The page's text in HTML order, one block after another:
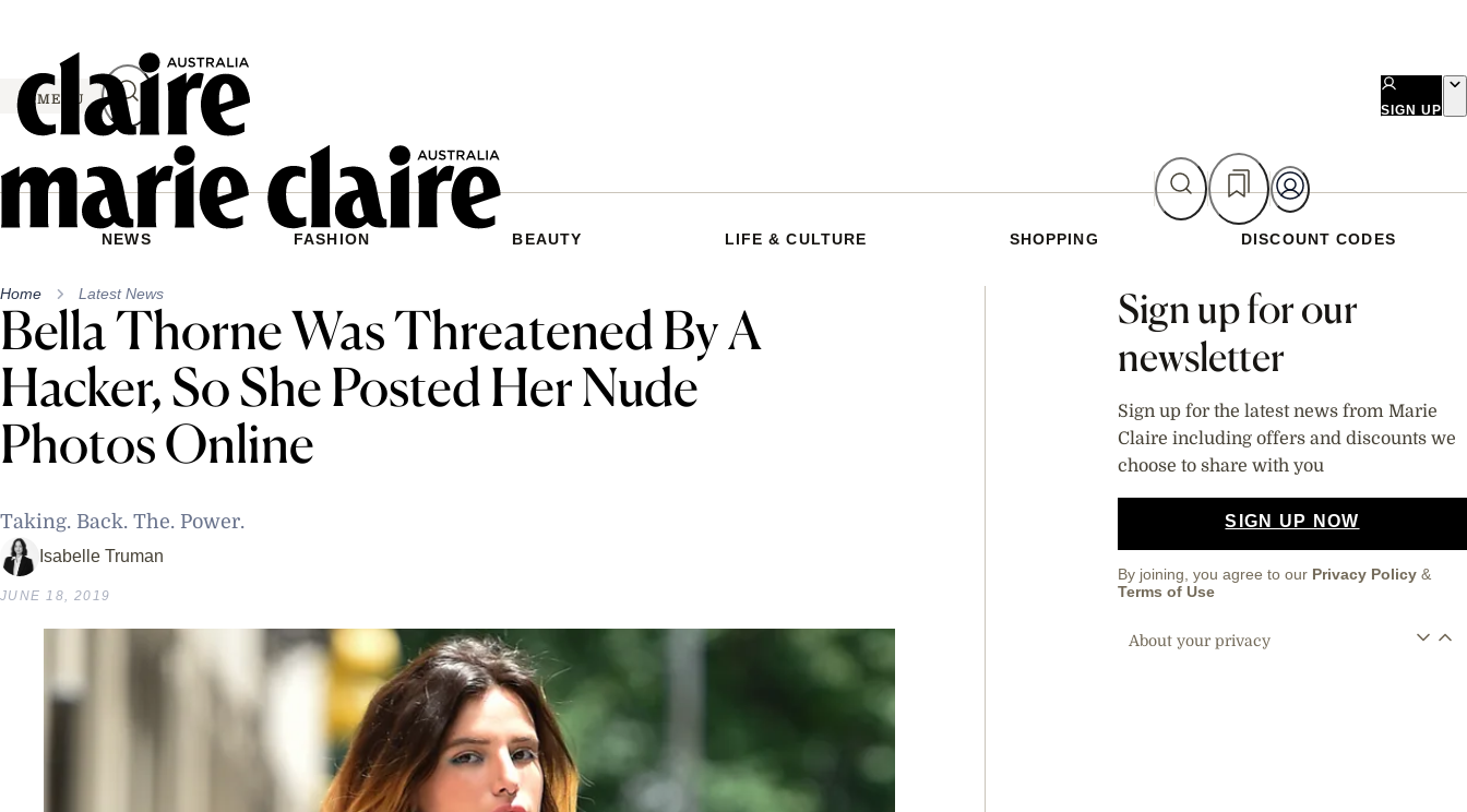
content
MENU
SIGN UP
NEWS FASHION BEAUTY LIFE & CULTURE SHOPPING DISCOUNT CODES
Home Latest News
Bella Thorne Was Threatened By A
Hacker, So She Posted Her Nude
Photos Online
Taking. Back. The. Power.
Isabelle Truman
JUNE 18, 2019
Asides
Sign up for our
newsletter
Sign up for the latest news from Marie
Claire including offers and discounts we
choose to share with you
SIGN UP NOW
By joining, you agree to our Privacy Policy &
Terms of Use
About your privacy